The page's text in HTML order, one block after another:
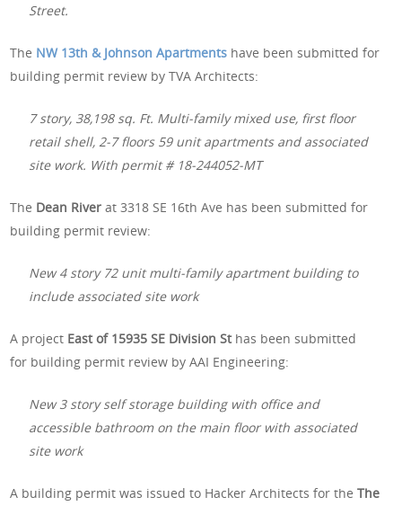
Street.
The NW 13th & Johnson Apartments have been submitted for
building permit review by TVA Architects:
7 story, 38,198 sq. Ft. Multi-family mixed use, first floor
retail shell, 2-7 floors 59 unit apartments and associated
site work. With permit # 18-244052-MT
The Dean River at 3318 SE 16th Ave has been submitted for
building permit review:
New 4 story 72 unit multi-family apartment building to
include associated site work
A project East of 15935 SE Division St has been submitted
for building permit review by AAI Engineering:
New 3 story self storage building with office and
accessible bathroom on the main floor with associated
site work
A building permit was issued to Hacker Architects for theThe